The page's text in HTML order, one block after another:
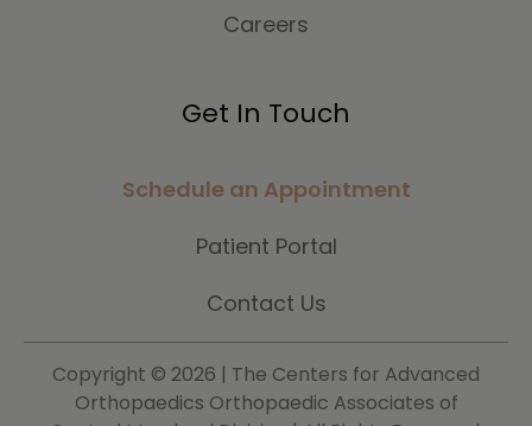
Careers
Get In Touch
Schedule an Appointment
Patient Portal
Contact Us
Copyright © 2026 | The Centers for Advanced
Orthopaedics Orthopaedic Associates of